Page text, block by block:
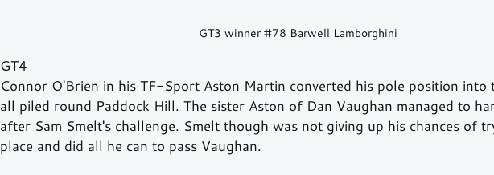
GT3 winner #78 Barwell Lamborghini
GT4
Connor O'Brien in his TF-Sport Aston Martin converted his pole position into
all piled round Paddock Hill. The sister Aston of Dan Vaughan managed to
after Sam Smelt's challenge. Smelt though was not giving up his chances of
place and did all he can to pass Vaughan.